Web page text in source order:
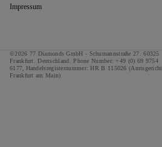
Impressum
©2026 77 Diamonds GmbH - Schumannstraße 27. 60325
Frankfurt. Deutschland. Phone Number: +49 (0) 69 9754
6177,
Handelsregisternummer: HR B 115026 (Amtsgericht
Frankfurt am Main)